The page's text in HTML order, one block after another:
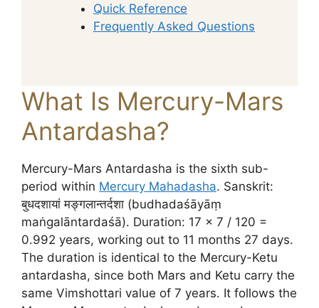
Quick Reference
Frequently Asked Questions
What Is Mercury-Mars
Antardasha?
Mercury-Mars Antardasha is the sixth sub-
period within Mercury Mahadasha. Sanskrit:
बुधदशायां मङ्गलान्तर्दशा (budhadaśāyāṃ
maṅgalāntardaśā). Duration: 17 × 7 / 120 =
0.992 years, working out to 11 months 27 days.
The duration is identical to the Mercury-Ketu
antardasha, since both Mars and Ketu carry the
same Vimshottari value of 7 years. It follows the